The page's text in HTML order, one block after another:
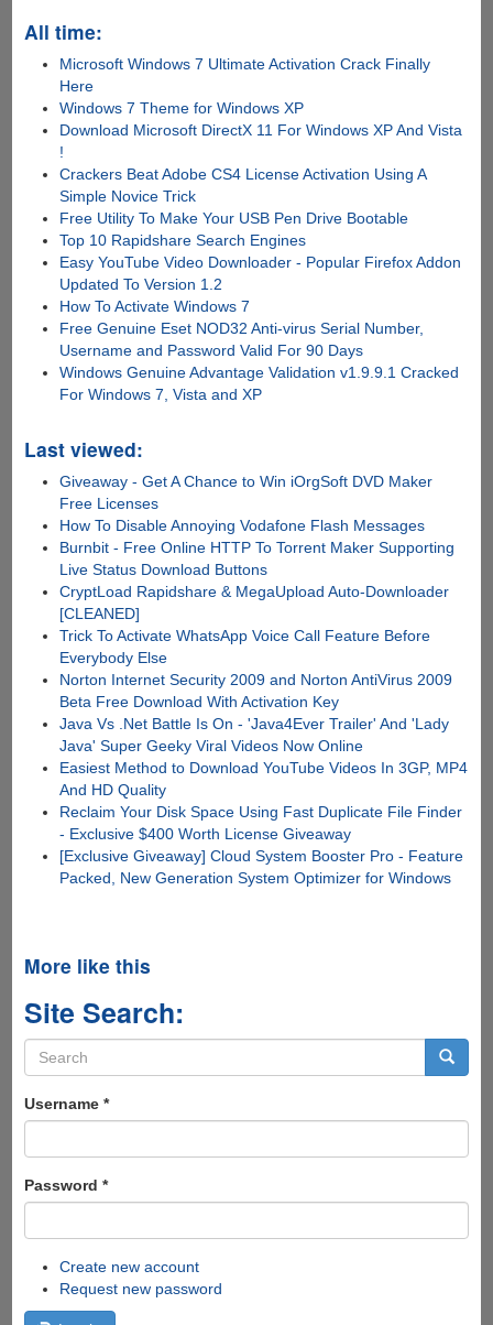
All time:
Microsoft Windows 7 Ultimate Activation Crack Finally
Here
Windows 7 Theme for Windows XP
Download Microsoft DirectX 11 For Windows XP And Vista
!
Crackers Beat Adobe CS4 License Activation Using A
Simple Novice Trick
Free Utility To Make Your USB Pen Drive Bootable
Top 10 Rapidshare Search Engines
Easy YouTube Video Downloader - Popular Firefox Addon
Updated To Version 1.2
How To Activate Windows 7
Free Genuine Eset NOD32 Anti-virus Serial Number,
Username and Password Valid For 90 Days
Windows Genuine Advantage Validation v1.9.9.1 Cracked
For Windows 7, Vista and XP
Last viewed:
Giveaway - Get A Chance to Win iOrgSoft DVD Maker
Free Licenses
How To Disable Annoying Vodafone Flash Messages
Burnbit - Free Online HTTP To Torrent Maker Supporting
Live Status Download Buttons
CryptLoad Rapidshare & MegaUpload Auto-Downloader
[CLEANED]
Trick To Activate WhatsApp Voice Call Feature Before
Everybody Else
Norton Internet Security 2009 and Norton AntiVirus 2009
Beta Free Download With Activation Key
Java Vs .Net Battle Is On - 'Java4Ever Trailer' And 'Lady
Java' Super Geeky Viral Videos Now Online
Easiest Method to Download YouTube Videos In 3GP, MP4
And HD Quality
Reclaim Your Disk Space Using Fast Duplicate File Finder
- Exclusive $400 Worth License Giveaway
[Exclusive Giveaway] Cloud System Booster Pro - Feature
Packed, New Generation System Optimizer for Windows
More like this
Site Search:
Search
form
Username *
Password *
Create new account
Request new password